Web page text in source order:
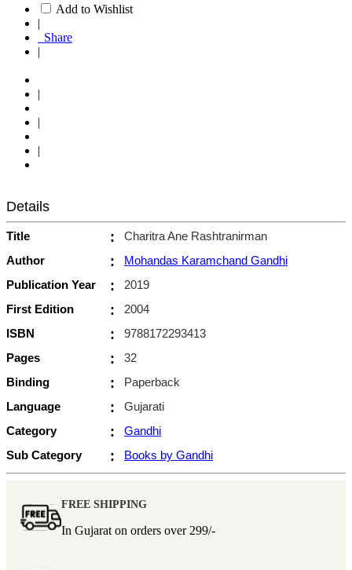
Add to Wishlist
|
Share
|
|
|
|
Details
Title :
Charitra Ane Rashtranirman
Author
:
Mohandas Karamchand Gandhi
Publication Year
:
2019
First Edition
:
2004
ISBN
:
9788172293413
Pages
:
32
Binding
:
Paperback
Language
:
Gujarati
Category
:
Gandhi
Sub Category
: Books by Gandhi
FREE SHIPPING
In Gujarat on orders over 299/-